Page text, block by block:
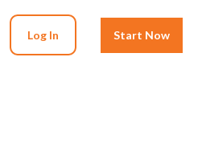
Log In Start Now